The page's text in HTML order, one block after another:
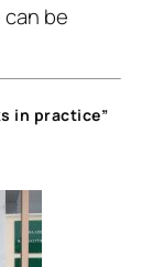
be
in practice”